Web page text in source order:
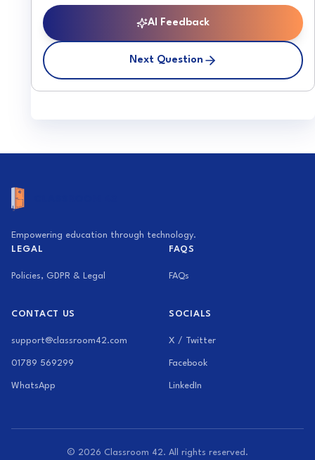
AI Feedback
Next Question
Empowering education through technology.
LEGAL
Policies, GDPR & Legal
FAQS
FAQs
CONTACT US
support@classroom42.com
01789 569299
WhatsApp
SOCIALS
X / Twitter
Facebook
LinkedIn
© 2026 Classroom 42. All rights reserved.